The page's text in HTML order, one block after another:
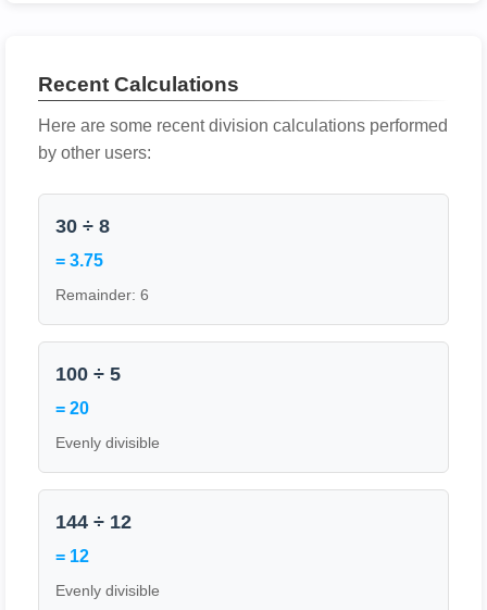
Recent Calculations
Here are some recent division calculations performed
by other users:
30 ÷ 8
= 3.75
Remainder: 6
100 ÷ 5
= 20
Evenly divisible
144 ÷ 12
= 12
Evenly divisible